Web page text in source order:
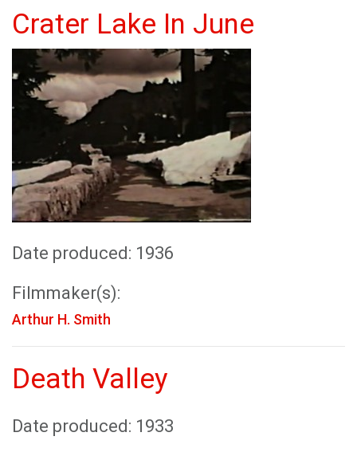
Crater Lake In June
Date produced: 1936
Filmmaker(s):
Arthur H. Smith
Death Valley
Date produced: 1933